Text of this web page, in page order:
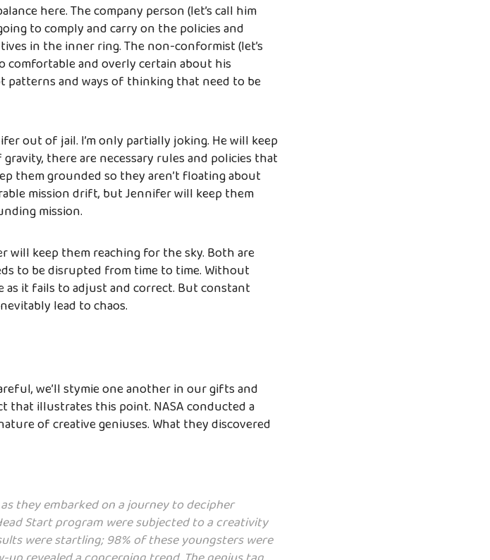
here. The company person (let’s call him
to comply and carry on the policies and
in the inner ring. The non-conformist (let’s
comfortable and overly certain about his
patterns and ways of thinking that need to be
out of jail. I’m only partially joking. He will keep
there are necessary rules and policies that
them grounded so they aren’t floating about
mission drift, but Jennifer will keep them
mission.
will keep them reaching for the sky. Both are
to be disrupted from time to time. Without
it fails to adjust and correct. But constant
lead to chaos.
we’ll stymie one another in our gifts and
that illustrates this point. NASA conducted a
of creative geniuses. What they discovered
they embarked on a journey to decipher
Start program were subjected to a creativity
were startling; 98% of these youngsters were